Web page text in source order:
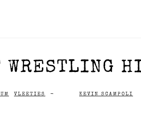
WRESTLING
VLEETIES - KEVIN SCAMPOLI